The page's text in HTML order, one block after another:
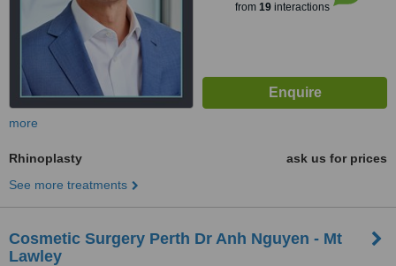
from 19interactions
more
Rhinoplasty
ask us for prices
See more treatments
Cosmetic Surgery Perth Dr Anh Nguyen - Mt
Lawley